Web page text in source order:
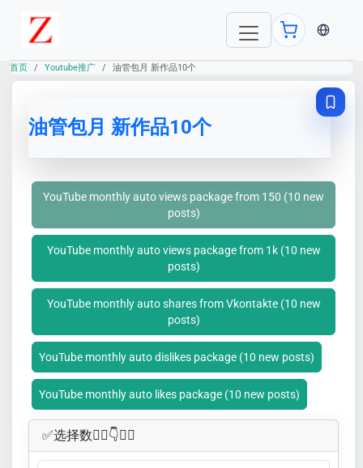
当前语
首页 Youtube推广 油管包月 新作品10个
油管包月 新作品10个
YouTube monthly auto views package from 150 (10 new
posts)
YouTube monthly auto views package from 1k (10 new
posts)
YouTube monthly auto shares from Vkontakte (10 new
posts)
YouTube monthly auto dislikes package (10 new posts)
YouTube monthly auto likes package (10 new posts)
✅​选择数👇🏻​​👇👇🏻​​